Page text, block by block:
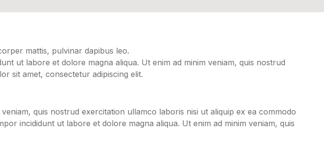
mattis, pulvinar dapibus leo.
ut labore et dolore magna aliqua. Ut enim ad minim veniam, quis nostrud
sit amet, consectetur adipiscing elit.
quis nostrud exercitation ullamco laboris nisi ut aliquip ex ea commodo
incididunt ut labore et dolore magna aliqua. Ut enim ad minim veniam, quis